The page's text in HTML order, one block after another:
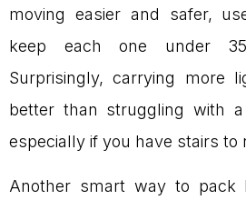
moving easier and safer,
keep each one under
Surprisingly, carrying more
better than struggling with
especially if you have stairs to
Another smart way to pack